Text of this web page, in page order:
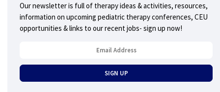
Our newsletter is full of therapy ideas & activities, resources,
information on upcoming pediatric therapy conferences, CEU
opportunities & links to our recent jobs- sign up now!